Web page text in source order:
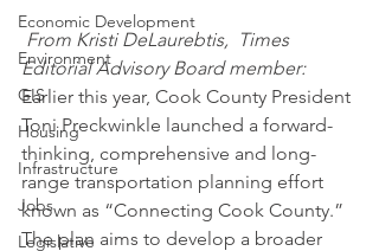
Economic Development
Environment
GIS
Housing
Infrastructure
Jobs
Legislative
From Kristi DeLaurebtis,  Times
Editorial Advisory Board member:
Earlier this year, Cook County President
Toni Preckwinkle launched a forward-
thinking, comprehensive and long-
range transportation planning effort
known as “Connecting Cook County.”
The plan aims to develop a broader